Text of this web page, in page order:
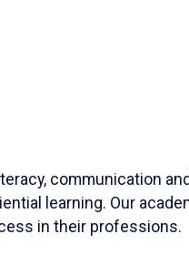
communication and
learning. Our
in their professions.